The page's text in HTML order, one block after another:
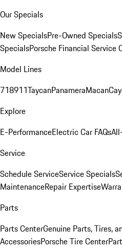
Our Specials
New SpecialsPre-Owned Specials
SpecialsPorsche Financial Service
Model Lines
718911TaycanPanameraMacan
Explore
E-PerformanceElectric Car FAQs
Service
Schedule ServiceService Specials
MaintenanceRepair Expertise
Parts
Parts CenterGenuine Parts, Tires,
AccessoriesPorsche Tire Center